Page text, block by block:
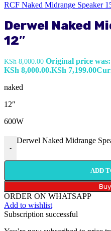
RCF Naked Midrange Speaker
Derwel Naked
12″
KSh8,000.00 Original price was:
KSh 8,000.00.KSh 7,199.00
naked
12″
600W
-
Derwel Naked Midrange
ADD
ORDER ON WHATSAPP
Add to wishlist
Subscription successful